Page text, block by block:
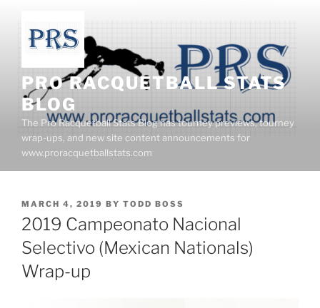
content
PRO RACQUETBALL STATS
BLOG
The Pro Racquetball Stats Blog has tourney previews, tourney
wrap-ups, and new site content announcements for
www.proracquetballstats.com
POSTED
ON
MARCH 4, 2019 BY TODD BOSS
2019 Campeonato Nacional
Selectivo (Mexican Nationals)
Wrap-up